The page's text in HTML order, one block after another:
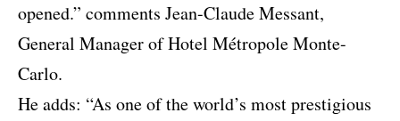
opened.” comments Jean-Claude Messant,
General Manager of Hotel Métropole Monte-
Carlo.
He adds: “As one of the world’s most prestigious